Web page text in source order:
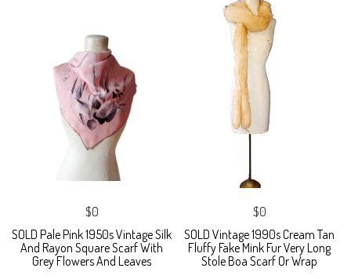
$0
SOLD Pale Pink 1950s Vintage Silk
And Rayon Square Scarf With
Grey Flowers And Leaves
$0
SOLD Vintage 1990s Cream Tan
Fluffy Fake Mink Fur Very Long
Stole Boa Scarf Or Wrap